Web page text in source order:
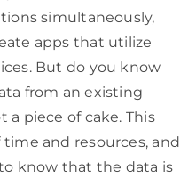
simultaneously,
apps that utilize
But do you know
from an existing
a piece of cake. This
and resources, and
know that the data is